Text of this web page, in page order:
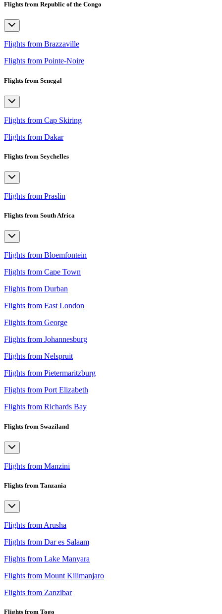
Flights from Republic of the Congo
Flights from Brazzaville
Flights from Pointe-Noire
Flights from Senegal
Flights from Cap Skiring
Flights from Dakar
Flights from Seychelles
Flights from Praslin
Flights from South Africa
Flights from Bloemfontein
Flights from Cape Town
Flights from Durban
Flights from East London
Flights from George
Flights from Johannesburg
Flights from Nelspruit
Flights from Pietermaritzburg
Flights from Port Elizabeth
Flights from Richards Bay
Flights from Swaziland
Flights from Manzini
Flights from Tanzania
Flights from Arusha
Flights from Dar es Salaam
Flights from Lake Manyara
Flights from Mount Kilimanjaro
Flights from Zanzibar
Flights from Togo